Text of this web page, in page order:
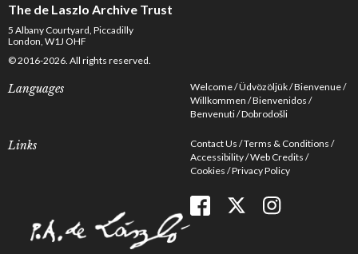
The de Laszlo Archive Trust
5 Albany Courtyard, Piccadilly
London, W1J OHF
© 2016-2026. All rights reserved.
Languages Welcome Üdvözöljük Bienvenue
Willkommen Bienvenidos
Benvenuti Dobrodošli
Links Contact Us Terms & Conditions
Accessibility Web Credits
Cookies Privacy Policy